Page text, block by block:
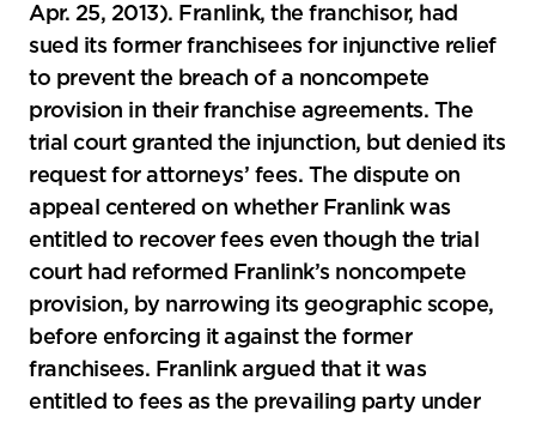
Apr. 25, 2013). Franlink, the franchisor, had
sued its former franchisees for injunctive relief
to prevent the breach of a noncompete
provision in their franchise agreements. The
trial court granted the injunction, but denied its
request for attorneys’ fees. The dispute on
appeal centered on whether Franlink was
entitled to recover fees even though the trial
court had reformed Franlink’s noncompete
provision, by narrowing its geographic scope,
before enforcing it against the former
franchisees. Franlink argued that it was
entitled to fees as the prevailing party under